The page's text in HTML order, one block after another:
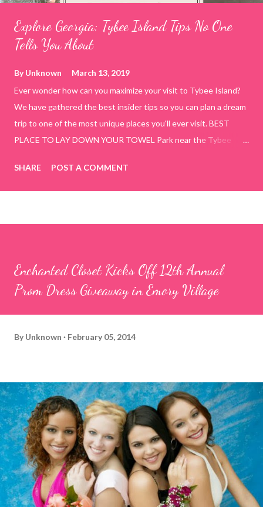
Explore Georgia: Tybee Island Tips No One
Tells You About
ByUnknown
March 13, 2019
Ever wonder how can you maximize your visit to Tybee Island?
We have gathered the best insider tips so you can plan a dream
trip to one of the most unique places you'll ever visit. BEST
PLACE TO LAY DOWN YOUR TOWEL Park near the Tybee
use the bridge in front of the Tybee Island Marine Center turn
right and walk towards the rock formation close to the sand
shallow areas that are perfect for little kids to bathe safely, is
SHARE POST A COMMENT
Enchanted Closet Kicks Off 12th Annual
Prom Dress Giveaway in Emory Village
By Unknown February 05, 2014